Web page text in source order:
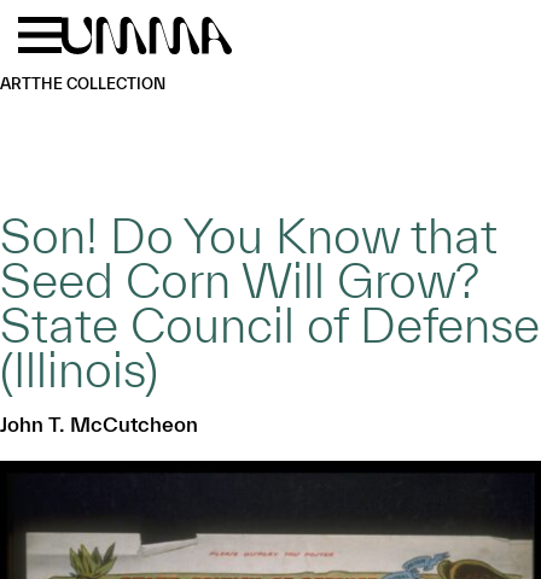
Skip to main content
ARTTHE COLLECTION
Son! Do You Know that
Seed Corn Will Grow?
State Council of Defense
(Illinois)
John T. McCutcheon